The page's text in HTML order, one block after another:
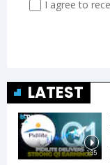
LATEST
1:35